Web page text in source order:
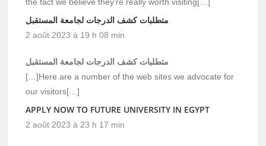
متطلبات كشف الدرجات لجامعة المستقبل
2 août 2023 à 19 h 08 min
متطلبات كشف الدرجات لجامعة المستقبل
[…]Here are a number of the web sites we advocate for
our visitors[…]
APPLY NOW TO FUTURE UNIVERSITY IN EGYPT
2 août 2023 à 23 h 17 min